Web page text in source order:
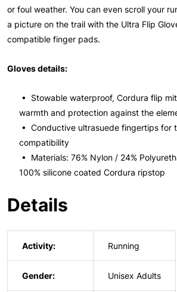
or foul weather. You can even scroll your
a picture on the trail with the Ultra Flip
compatible finger pads.
Gloves details:
• Stowable waterproof, Cordura flip
warmth and protection against the
• Conductive ultrasuede fingertips for
compatibility
• Materials: 76% Nylon / 24%
100% silicone coated Cordura ripstop
Details
Activity: Running
Gender: Unisex Adults